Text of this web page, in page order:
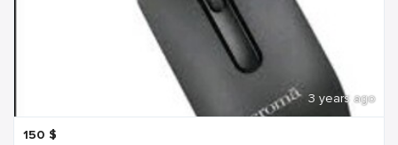
3 years ago
150 $